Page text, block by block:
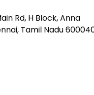
Rd, H Block, Anna
Tamil Nadu